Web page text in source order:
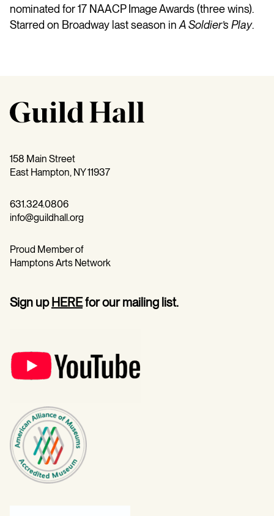
nominated for 17 NAACP Image Awards (three wins).
Starred on Broadway last season in A Soldier’s Play.
158 Main Street
East Hampton, NY 11937
631.324.0806
info@guildhall.org
Proud Member of
Hamptons Arts Network
Sign upHEREfor our mailing list.